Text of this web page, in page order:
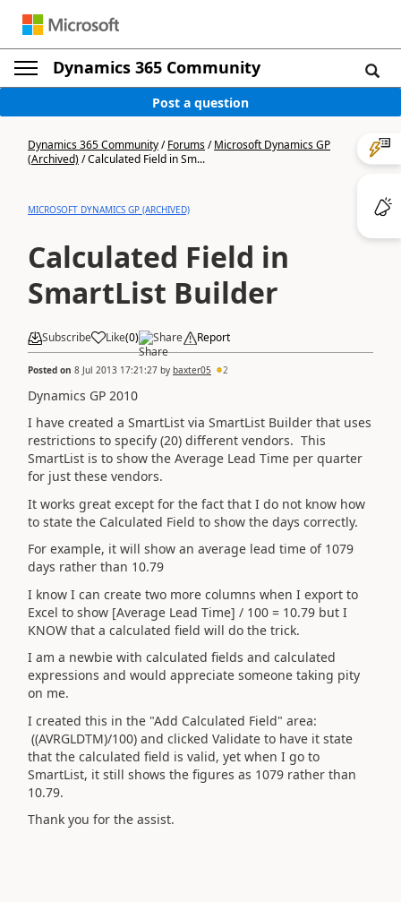
Dynamics 365 Community
Post a question
Dynamics 365 Community/Forums/Microsoft Dynamics GP
(Archived)/Calculated Field in Sm...
MICROSOFT DYNAMICS GP (ARCHIVED)
Calculated Field in
SmartList Builder
Subscribe Like(0) Share Report
Posted on 8 Jul 2013 17:21:27 by baxter05 2
Dynamics GP 2010
I have created a SmartList via SmartList Builder that uses
restrictions to specify (20) different vendors. This
SmartList is to show the Average Lead Time per quarter
for just these vendors.
It works great except for the fact that I do not know how
to state the Calculated Field to show the days correctly.
For example, it will show an average lead time of 1079
days rather than 10.79
I know I can create two more columns when I export to
Excel to show [Average Lead Time] / 100 = 10.79 but I
KNOW that a calculated field will do the trick.
I am a newbie with calculated fields and calculated
expressions and would appreciate someone taking pity
on me.
I created this in the "Add Calculated Field" area:
((AVRGLDTM)/100) and clicked Validate to have it state
that the calculated field is valid, yet when I go to
SmartList, it still shows the figures as 1079 rather than
10.79.
Thank you for the assist.